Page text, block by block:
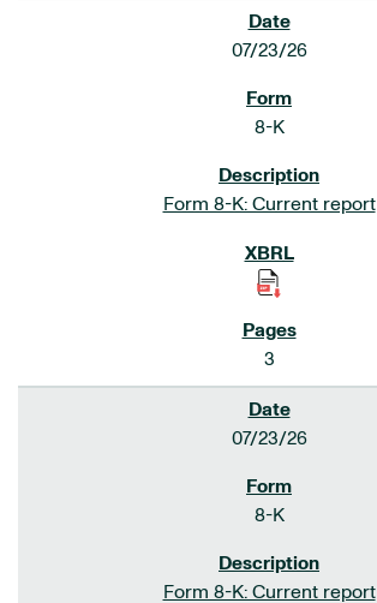
07/23/26
8-K
Form 8-K: Current report
3
07/23/26
8-K
Form 8-K: Current report